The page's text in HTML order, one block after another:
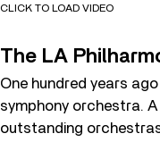
CLICK TO LOAD VIDEO
The LA
One hundred years
symphony orchestra.
outstanding